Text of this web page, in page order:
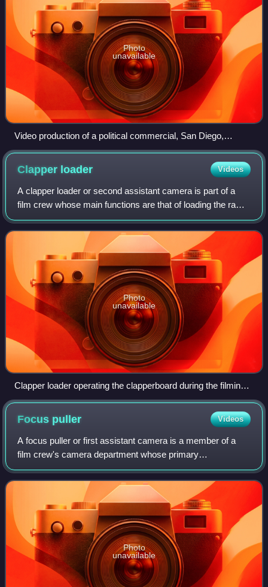
Photo
unavailable
Video production of a political commercial, San Diego,
California (2004)
Clapper loader Videos
A clapper loader or second assistant camera is part of a
film crew whose main functions are that of loading the raw
film stock into camera magazines, operating the
clapperboard at the beginning of eac
Photo
unavailable
Clapper loader operating the clapperboard during the filming
of A Place in the Caribbean (2017, Honduras)
Focus puller Videos
A focus puller or first assistant camera is a member of a
film crew's camera department whose primary
responsibility is to maintain the camera lens's optical focus
on whatever subject or action is bei
Photo
unavailable